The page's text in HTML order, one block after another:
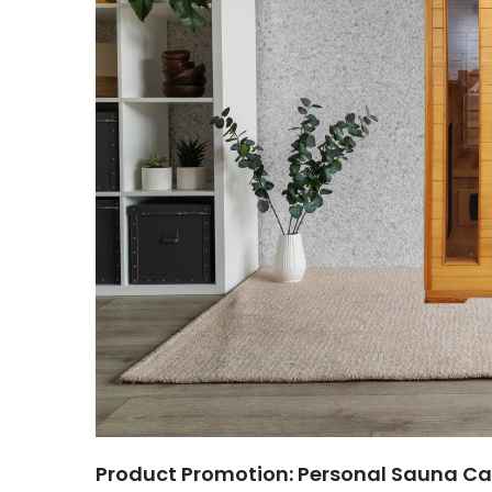
Product Promotion: Personal Sauna